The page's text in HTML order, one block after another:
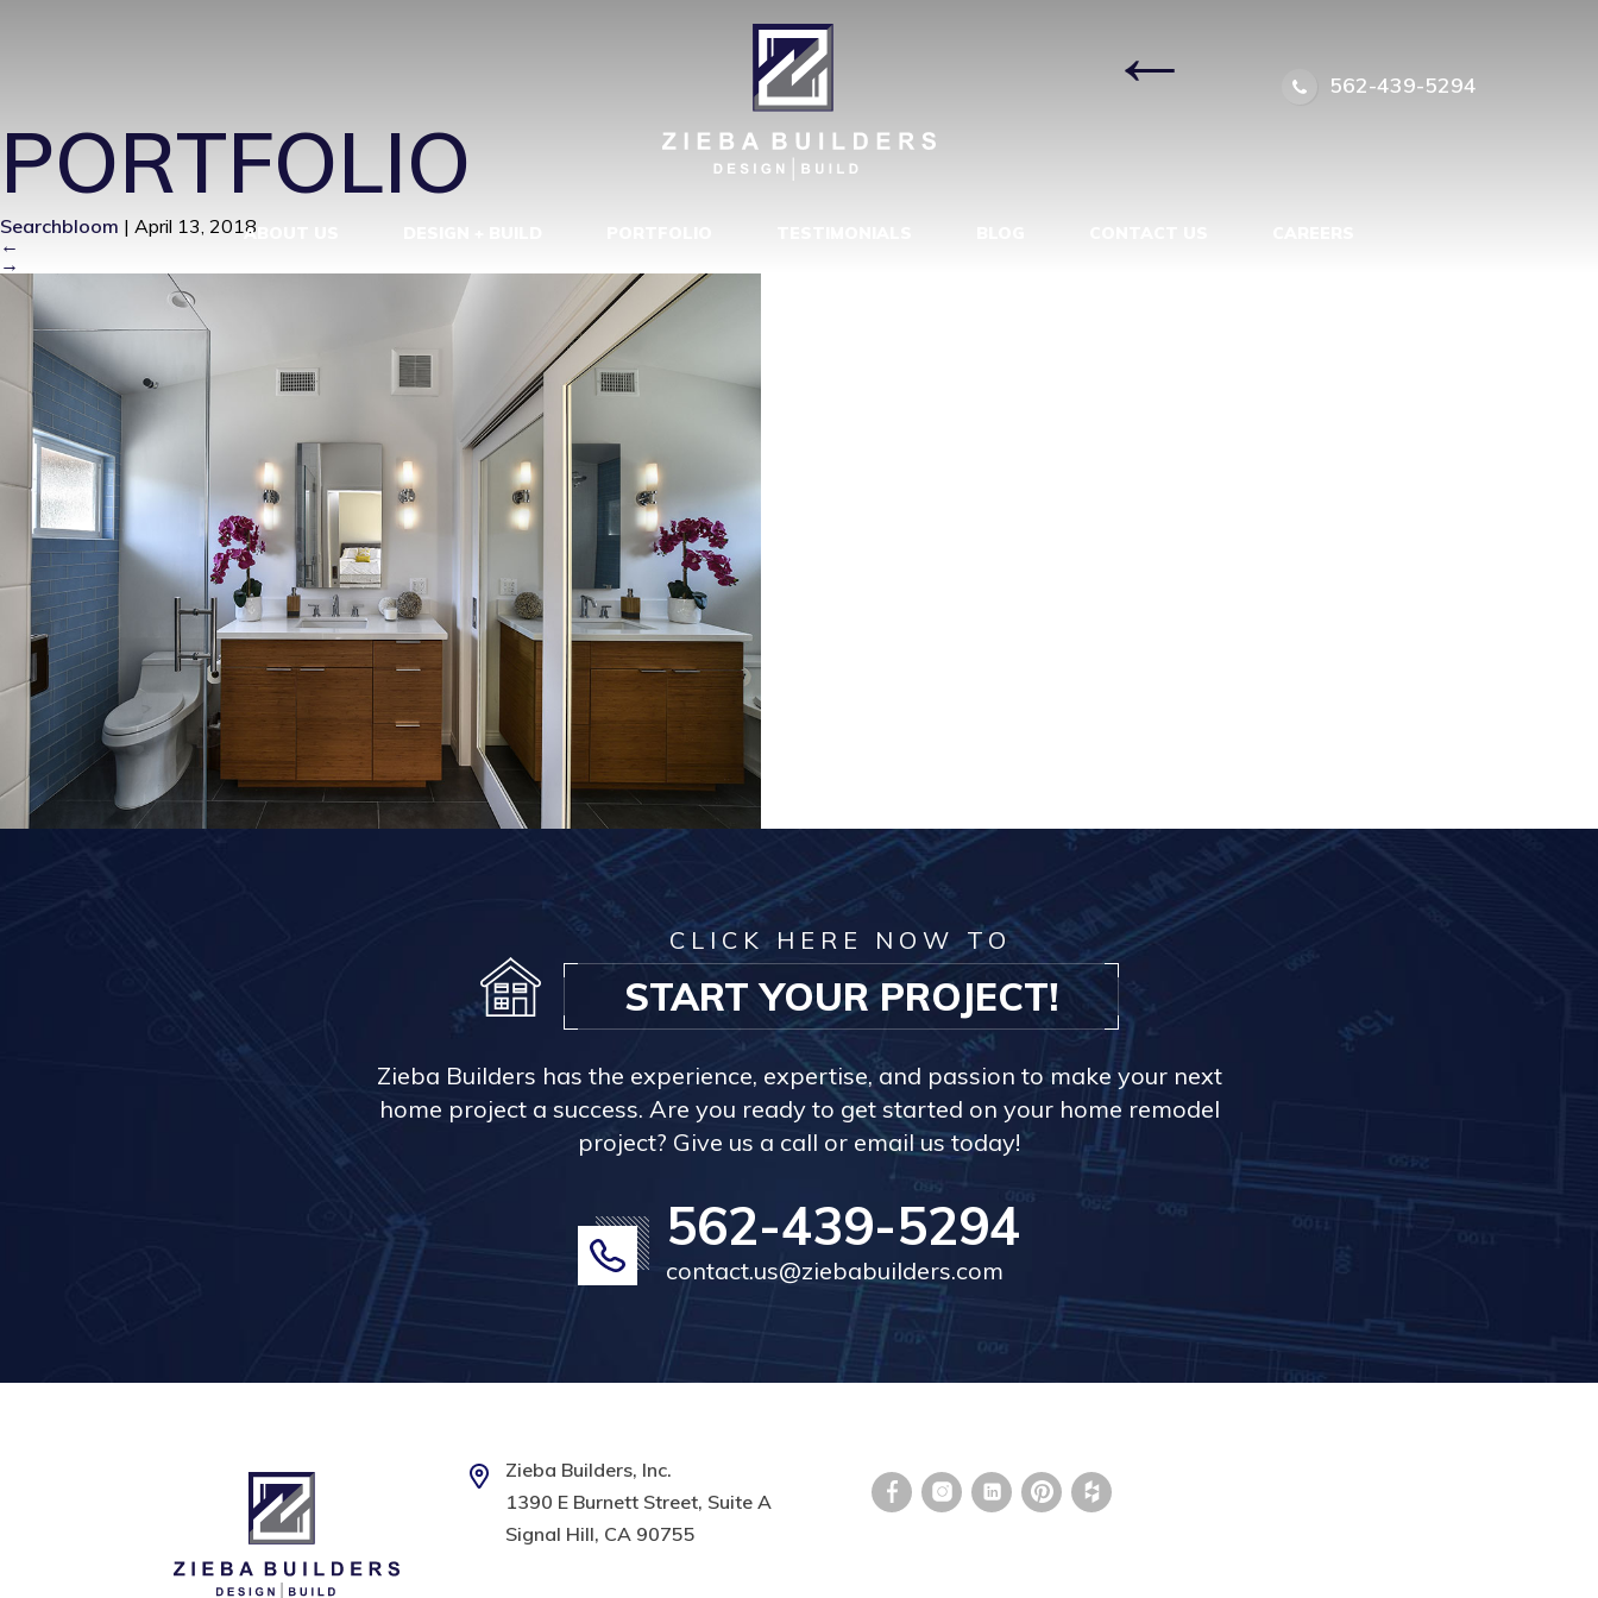
562-439-5294
ABOUT US
MID CENTURY MAKEOVER| ←
PORTFOLIO
Searchbloom | April 13, 2018
←
→
CLICK HERE NOW TO
START YOUR PROJECT!
Zieba Builders has the experience, expertise, and passion to make your next
home project a success. Are you ready to get started on your home remodel
project? Give us a call or email us today!
562-439-5294
contact.us@ziebabuilders.com
Zieba Builders, Inc.
1390 E Burnett Street, Suite A
Signal Hill, CA 90755